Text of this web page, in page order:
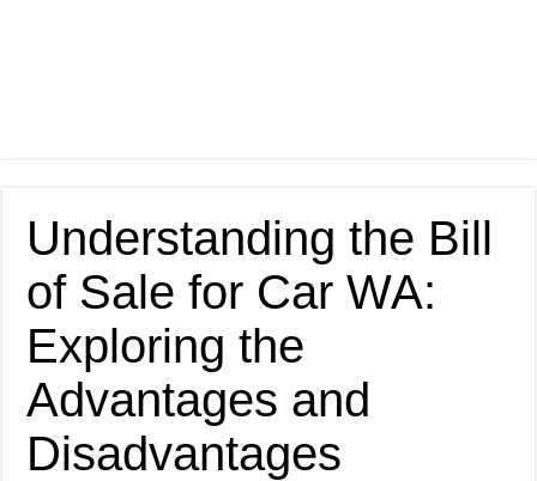
Understanding the Bill
of Sale for Car WA:
Exploring the
Advantages and
Disadvantages